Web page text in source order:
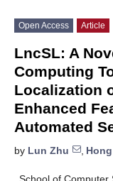
Open Access Article
LncSL: A
Computing
Localization
Enhanced
Automated
by Lun Zhu ,
School of Computer